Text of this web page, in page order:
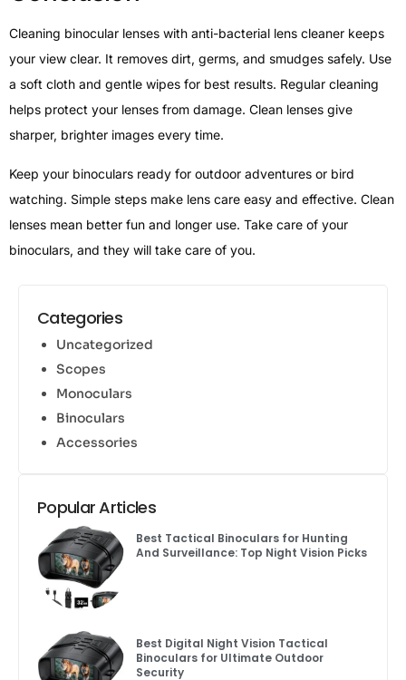
Cleaning binocular lenses with anti-bacterial lens cleaner keeps
your view clear. It removes dirt, germs, and smudges safely. Use
a soft cloth and gentle wipes for best results. Regular cleaning
helps protect your lenses from damage. Clean lenses give
sharper, brighter images every time.
Keep your binoculars ready for outdoor adventures or bird
watching. Simple steps make lens care easy and effective. Clean
lenses mean better fun and longer use. Take care of your
binoculars, and they will take care of you.
Categories
Uncategorized
Scopes
Monoculars
Binoculars
Accessories
Popular Articles
Best Tactical Binoculars for Hunting
And Surveillance: Top Night Vision Picks
Best Digital Night Vision Tactical
Binoculars for Ultimate Outdoor
Security